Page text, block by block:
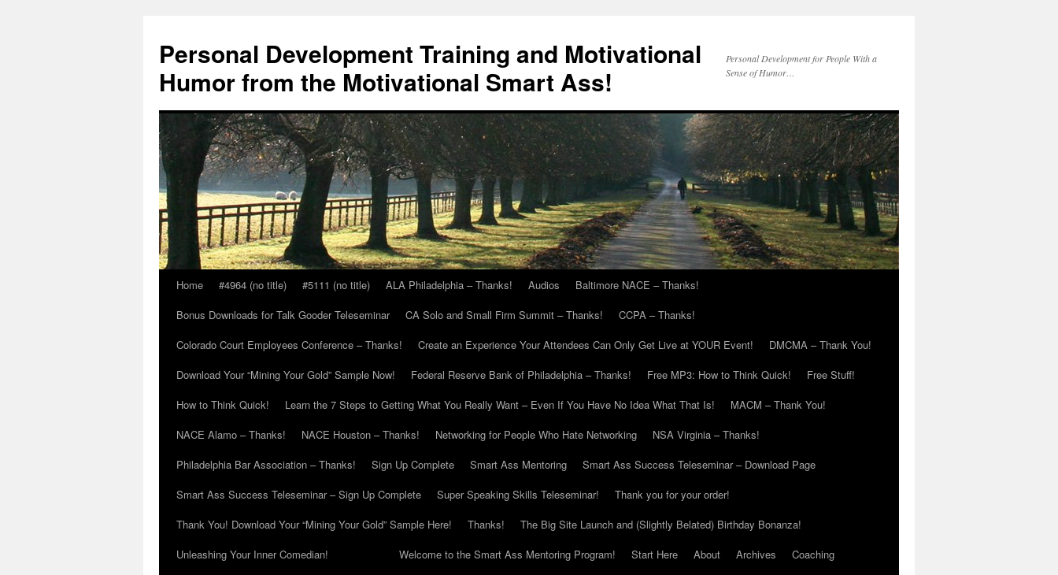
content
Personal Development Training and Motivational
Humor from the Motivational Smart Ass!
Personal Development for People With a
Sense of Humor…
Home #4964 (no title) #5111 (no title) ALA Philadelphia – Thanks! Audios
Baltimore NACE – Thanks!
Bonus Downloads for Talk Gooder Teleseminar
CA Solo and Small Firm Summit – Thanks!
CCPA – Thanks!
Colorado Court Employees Conference – Thanks!
Create an Experience Your Attendees Can Only Get Live at YOUR Event!
DMCMA – Thank You!
Download Your “Mining Your Gold” Sample Now!
Federal Reserve Bank of Philadelphia – Thanks! Free MP3: How to Think Quick!
Free Stuff!
How to Think Quick!
Learn the 7 Steps to Getting What You Really Want – Even If You Have No Idea What That Is!
MACM – Thank You!
NACE Alamo – Thanks!
NACE Houston – Thanks! Networking for People Who Hate Networking
NSA Virginia – Thanks!
Philadelphia Bar Association – Thanks!
Sign Up Complete Smart Ass Mentoring
Smart Ass Success Teleseminar – Download Page
Smart Ass Success Teleseminar – Sign Up Complete
Super Speaking Skills Teleseminar!
Thank you for your order!
Thank You! Download Your “Mining Your Gold” Sample Here!
Thanks!
The Big Site Launch and (Slightly Belated) Birthday Bonanza!
Unleashing Your Inner Comedian!
Welcome to the Smart Ass Mentoring Program! Start Here About Archives
Coaching